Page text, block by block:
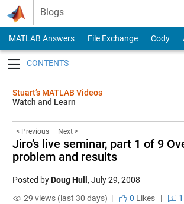
Skip to content
Blogs
MATLAB Answers File Exchange Cody
Stuart’s MATLAB Videos
Watch and Learn
< Previous Next >
Jiro’s live seminar, part 1 of 9
problem and results
Posted byDoug Hull , July 29, 2008
29 views (last 30 days) |
0 Likes|